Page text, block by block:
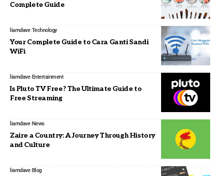
Complete Guide
liamdave Technology
Your Complete Guide to Cara Ganti Sandi
WiFi
liamdave Entertainment
Is Pluto TV Free? The Ultimate Guide to
Free Streaming
liamdave News
Zaire a Country: A Journey Through History
and Culture
liamdave Blog